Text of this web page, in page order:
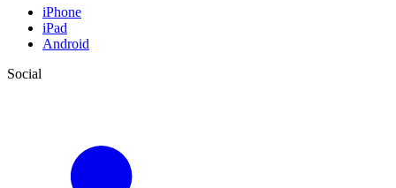
iPhone
iPad
Android
Social